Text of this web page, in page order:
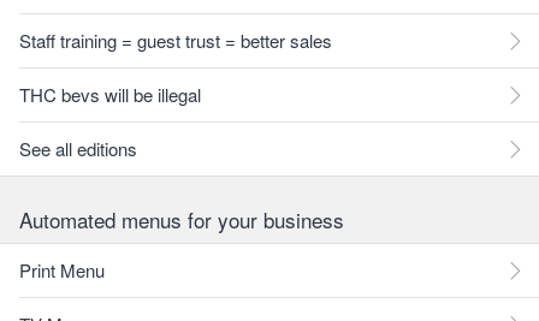
Staff training = guest trust = better sales
THC bevs will be illegal
See all editions
Automated menus for your business
Print Menu